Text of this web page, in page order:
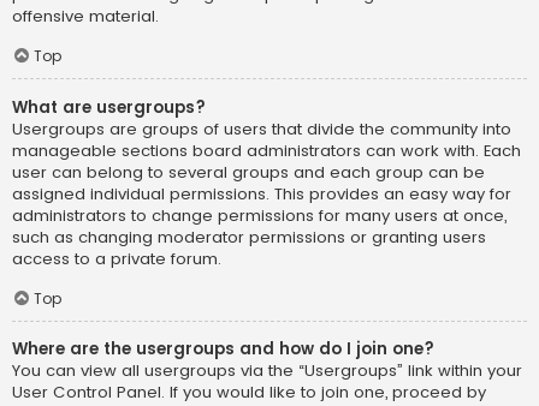
offensive material.
Top
What are usergroups?
Usergroups are groups of users that divide the community into
manageable sections board administrators can work with. Each
user can belong to several groups and each group can be
assigned individual permissions. This provides an easy way for
administrators to change permissions for many users at once,
such as changing moderator permissions or granting users
access to a private forum.
Top
Where are the usergroups and how do I join one?
You can view all usergroups via the “Usergroups” link within your
User Control Panel. If you would like to join one, proceed by